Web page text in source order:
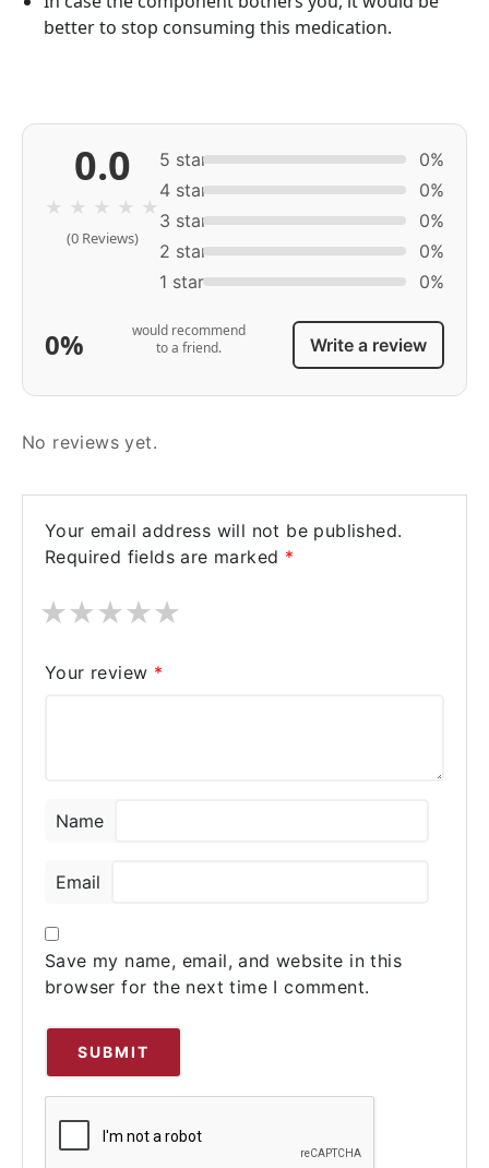
better to stop consuming this medication.
0.0
★ ★ ★ ★ ★
(0 Reviews)
5 star
0%
4 star
0%
3 star
0%
2 star
0%
1 star
0%
0%
would recommend
to a friend.
Write a review
No reviews yet.
Your email address will not be published.
Required fields are marked *
★
★
★
★
★
Your review *
Name
Email
Save my name, email, and website in this
browser for the next time I comment.